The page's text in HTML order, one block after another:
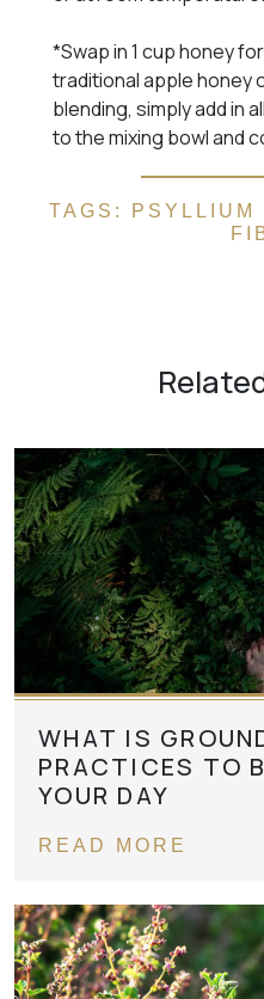
*Swap in 1 cup honey
traditional apple honey
blending, simply add in
to the mixing bowl and
TAGS:
PSYLLIUM
WHAT IS
PRACTICES TO
YOUR DAY
READ MORE